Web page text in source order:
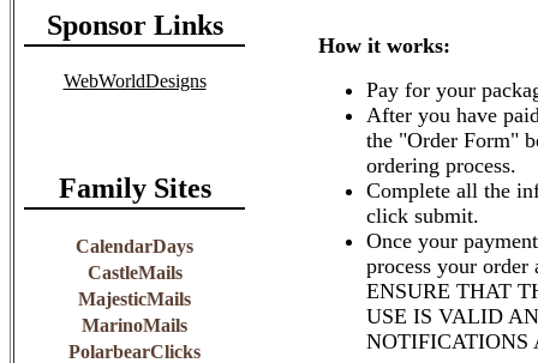
Sponsor Links
WebWorldDesigns
Family Sites
CalendarDays
CastleMails
MajesticMails
MarinoMails
PolarbearClicks
How it works:
Pay for your
After you have
the "Order Form"
ordering process.
Complete all the
click submit.
Once your
process your order
ENSURE THAT
USE IS VALID
NOTIFICATIONS